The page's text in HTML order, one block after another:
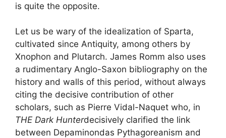
is quite the opposite.
Let us be wary of the idealization of Sparta,
cultivated since Antiquity, among others by
Xnophon and Plutarch. James Romm also uses
a rudimentary Anglo-Saxon bibliography on the
history and walls of this period, without always
citing the decisive contribution of other
scholars, such as Pierre Vidal-Naquet who, in
THE Dark Hunterdecisively clarified the link
between Depaminondas Pythagoreanism and